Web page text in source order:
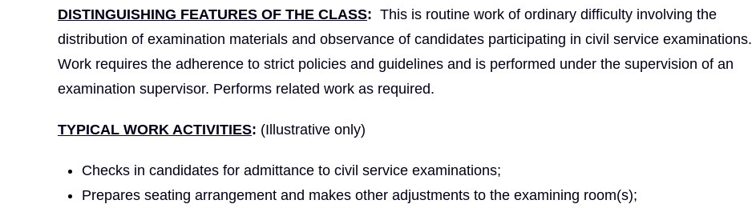
DISTINGUISHING FEATURES OF THE CLASS: This is routine work of ordinary difficulty involving the
distribution of examination materials and observance of candidates participating in civil service examinations.
Work requires the adherence to strict policies and guidelines and is performed under the supervision of an
examination supervisor. Performs related work as required.
TYPICAL WORK ACTIVITIES: (Illustrative only)
Checks in candidates for admittance to civil service examinations;
Prepares seating arrangement and makes other adjustments to the examining room(s);